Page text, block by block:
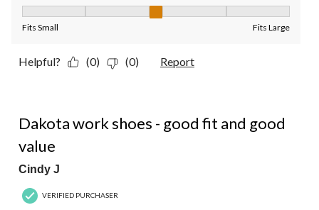
Fits Small Fits Large
Helpful? (0) (0) Report
Dakota work shoes - good fit and good
value
Cindy J
VERIFIED PURCHASER